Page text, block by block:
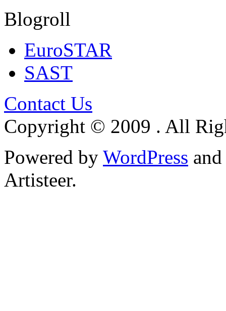
Blogroll
EuroSTAR
SAST
Contact Us
Copyright © 2009 . All
Powered by WordPress and
Artisteer.